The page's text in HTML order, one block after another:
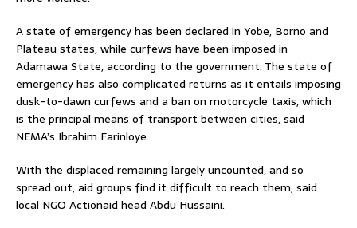
A state of emergency has been declared in Yobe, Borno and
Plateau states, while curfews have been imposed in
Adamawa State, according to the government. The state of
emergency has also complicated returns as it entails imposing
dusk-to-dawn curfews and a ban on motorcycle taxis, which
is the principal means of transport between cities, said
NEMA’s Ibrahim Farinloye.
With the displaced remaining largely uncounted, and so
spread out, aid groups find it difficult to reach them, said
local NGO Actionaid head Abdu Hussaini.